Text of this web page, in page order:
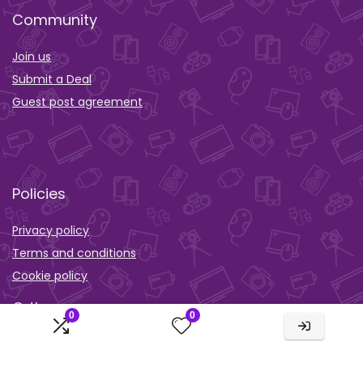
0 0
Community
Join us
Submit a Deal
Guest post agreement
Policies
Privacy policy
Terms and conditions
Cookie policy
Orther